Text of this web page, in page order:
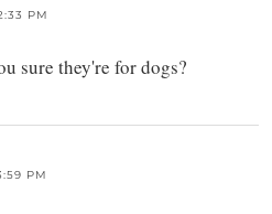
PM
sure they're for dogs?
PM